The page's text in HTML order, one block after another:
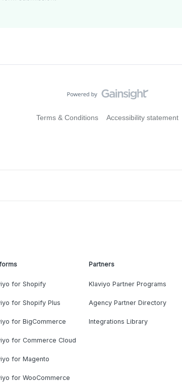
Terms & Conditions Accessibility statement
for Shopify
for Shopify Plus
for BigCommerce
for Commerce Cloud
for Magento
for WooCommerce
Partners
Klaviyo Partner Programs
Agency Partner Directory
Integrations Library